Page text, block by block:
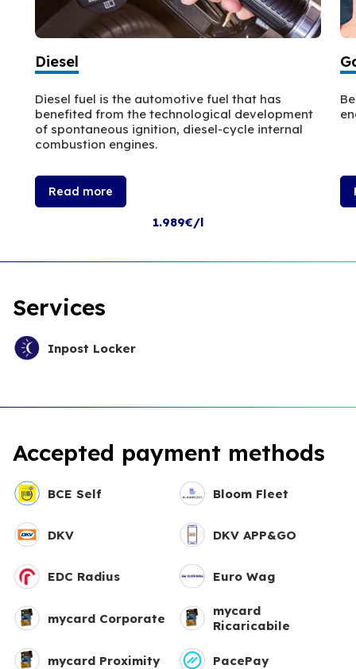
Diesel
Diesel fuel is the automotive fuel that has
benefited from the technological development
of spontaneous ignition, diesel-cycle internal
combustion engines.
Read more
1.989€/l
Services
Inpost Locker
Accepted payment methods
BCE Self Bloom Fleet
DKV DKV APP&GO
EDC Radius Euro Wag
mycard Corporate
mycard
Ricaricabile
mycard Proximity PacePay